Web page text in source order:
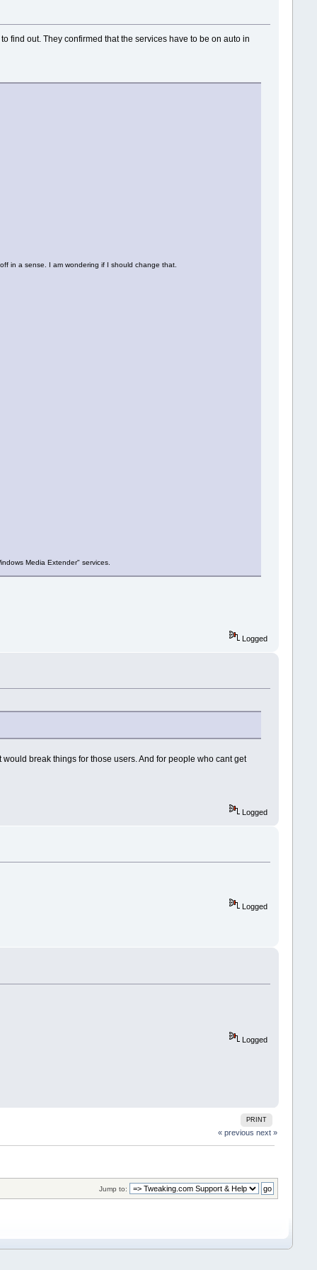
find out. They confirmed that the services have to be on auto in
in a sense. I am wondering if I should change that.
Media Extender" services.
Logged
break things for those users. And for people who cant get
Logged
Logged
Logged
PRINT
« previous next »
Jump to: